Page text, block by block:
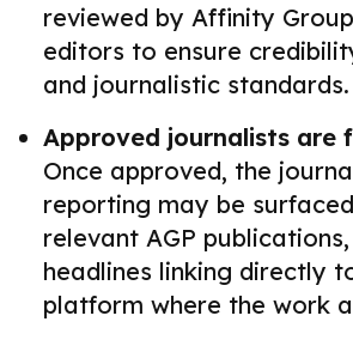
reviewed by Affinity
editors to ensure
and journalistic standards.
Approved journalists are
Once approved, the
reporting may be
relevant AGP
headlines linking directly
platform where the work